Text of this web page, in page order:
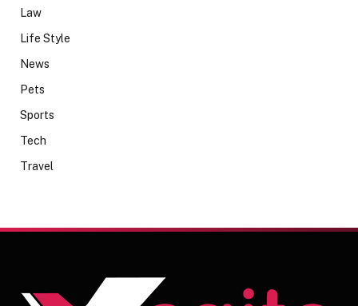
Law
Life Style
News
Pets
Sports
Tech
Travel